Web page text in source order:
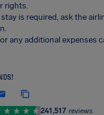
rights.
is required, ask the
any additional expenses
241,517 reviews